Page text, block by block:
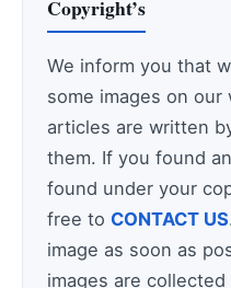
Copyright’s
We inform you that
some images on
articles are written
them. If you found
found under your
free to CONTACT US
image as soon as
images are collected